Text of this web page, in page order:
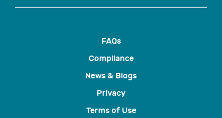
FAQs
Compliance
News & Blogs
Privacy
Terms of Use